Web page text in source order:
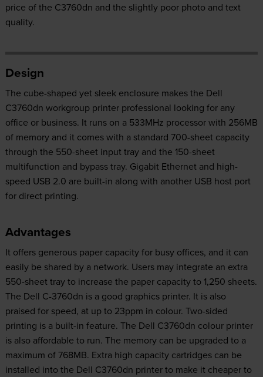
price of the C3760dn and the slightly poor photo and text
quality.
Design
The cube-shaped yet sleek enclosure makes the Dell
C3760dn workgroup printer professional looking for any
office or business. It runs on a 533MHz processor with 256MB
of memory and it comes with a standard 700-sheet capacity
through the 550-sheet input tray and the 150-sheet
multifunction and bypass tray. Gigabit Ethernet and high-
speed USB 2.0 are built-in along with another USB host port
for direct printing.
Advantages
It offers generous paper capacity for busy offices, and it can
easily be shared by a network. Users may integrate an extra
550-sheet tray to increase the paper capacity to 1,250 sheets.
The Dell C-3760dn is a good graphics printer. It is also
praised for speed, at up to 23ppm in colour. Two-sided
printing is a built-in feature. The Dell C3760dn colour printer
is also affordable to run. The memory can be upgraded to a
maximum of 768MB. Extra high capacity cartridges can be
installed into the Dell C3760dn printer to make it cheaper to